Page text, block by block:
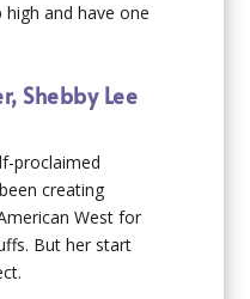
and have one
Shebby Lee
proclaimed
creating
West for
But her start